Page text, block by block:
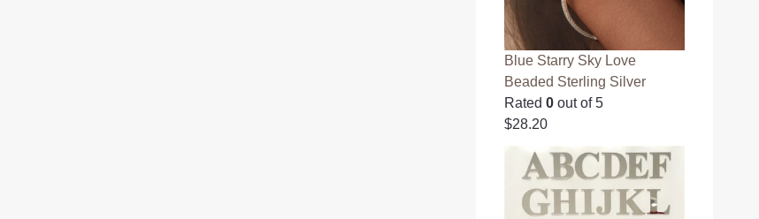
Blue Starry Sky Love
Beaded Sterling Silver
Rated0 out of 5
$28.20